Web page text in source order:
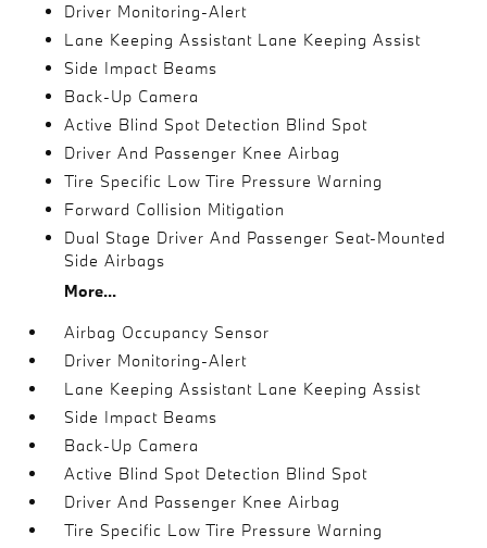
Driver Monitoring-Alert
Lane Keeping Assistant Lane Keeping Assist
Side Impact Beams
Back-Up Camera
Active Blind Spot Detection Blind Spot
Driver And Passenger Knee Airbag
Tire Specific Low Tire Pressure Warning
Forward Collision Mitigation
Dual Stage Driver And Passenger Seat-Mounted
Side Airbags
More...
Airbag Occupancy Sensor
Driver Monitoring-Alert
Lane Keeping Assistant Lane Keeping Assist
Side Impact Beams
Back-Up Camera
Active Blind Spot Detection Blind Spot
Driver And Passenger Knee Airbag
Tire Specific Low Tire Pressure Warning